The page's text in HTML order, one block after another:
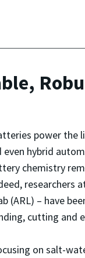
power the
hybrid
chemistry
researchers
(ARL) – have
cutting and
on salt-